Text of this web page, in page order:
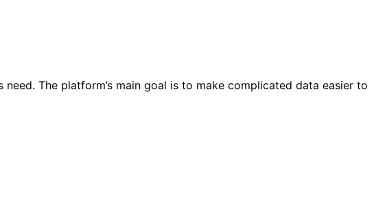
The platform’s main goal is to make complicated data easier to